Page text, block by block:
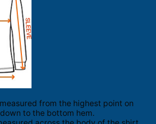
from the highest point on
to the bottom hem.